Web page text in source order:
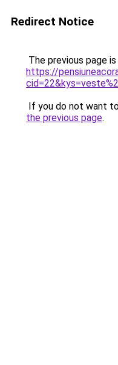
Redirect Notice
The previous page
https://
If you do not want
the previous page.